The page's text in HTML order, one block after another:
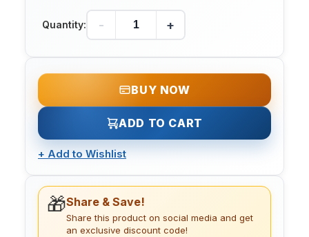
Quantity: - +
BUY NOW
ADD TO CART
+ Add to Wishlist
🎁Share & Save!
Share this product on social media and get
an exclusive discount code!